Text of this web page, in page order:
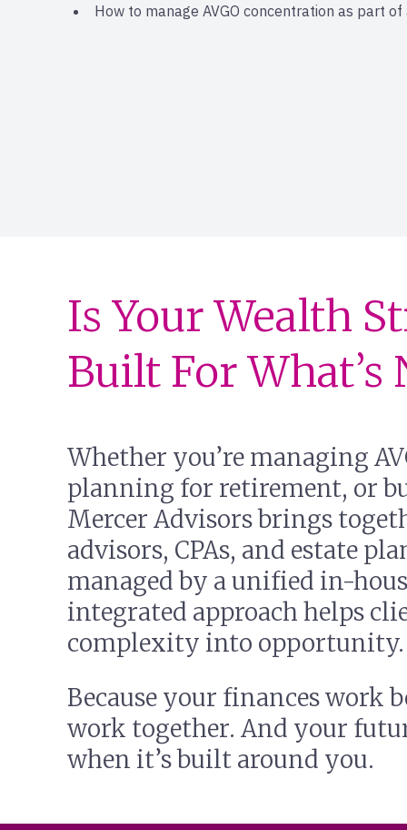
How to manage AVGO concentration as part
Is Your Wealth
Built For What’s
Whether you’re managing
planning for retirement, or
Mercer Advisors brings
advisors, CPAs, and estate
managed by a unified in-
integrated approach helps
complexity into opportunity.
Because your finances work
work together. And your
when it’s built around you.